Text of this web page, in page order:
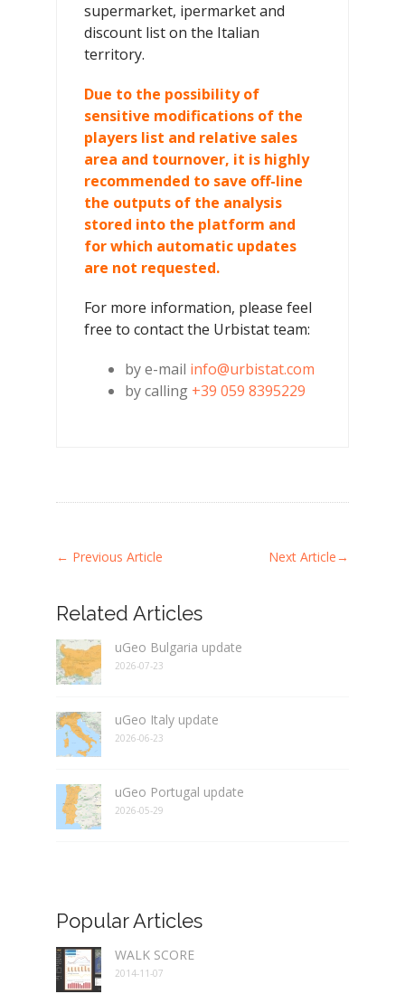
supermarket, ipermarket and
discount list on the Italian
territory.
Due to the possibility of
sensitive modifications of the
players list and relative sales
area and tournover, it is highly
recommended to save off-line
the outputs of the analysis
stored into the platform and
for which automatic updates
are not requested.
For more information, please feel
free to contact the Urbistat team:
by e-mail info@urbistat.com
by calling +39 059 8395229
← Previous Article Next Article→
Related Articles
uGeo Bulgaria update
2026-07-23
uGeo Italy update
2026-06-23
uGeo Portugal update
2026-05-29
Popular Articles
WALK SCORE
2014-11-07